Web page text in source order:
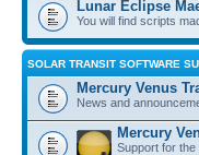
Lunar Eclipse
You will find scripts
SOLAR TRANSIT SOFTWARE
Mercury Venus
News and
Mercury
Support for